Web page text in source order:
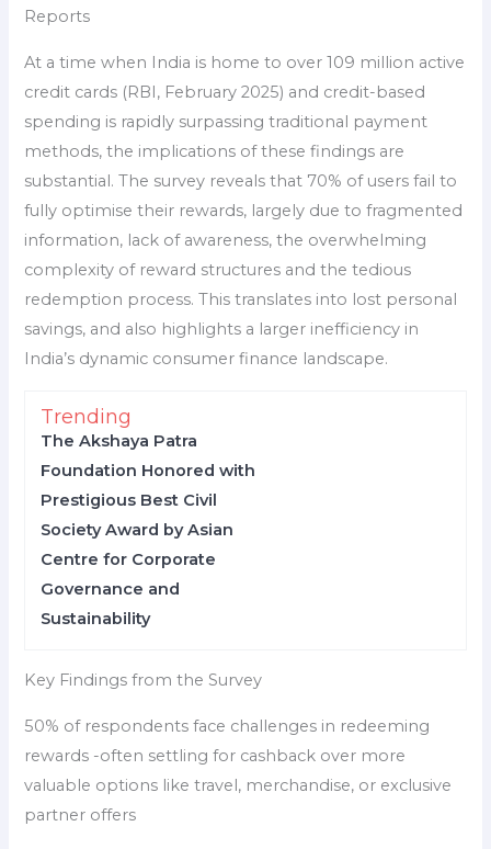
Reports
At a time when India is home to over 109 million active
credit cards (RBI, February 2025) and credit-based
spending is rapidly surpassing traditional payment
methods, the implications of these findings are
substantial. The survey reveals that 70% of users fail to
fully optimise their rewards, largely due to fragmented
information, lack of awareness, the overwhelming
complexity of reward structures and the tedious
redemption process. This translates into lost personal
savings, and also highlights a larger inefficiency in
India’s dynamic consumer finance landscape.
Trending
The Akshaya Patra
Foundation Honored with
Prestigious Best Civil
Society Award by Asian
Centre for Corporate
Governance and
Sustainability
Key Findings from the Survey
50% of respondents face challenges in redeeming
rewards -often settling for cashback over more
valuable options like travel, merchandise, or exclusive
partner offers